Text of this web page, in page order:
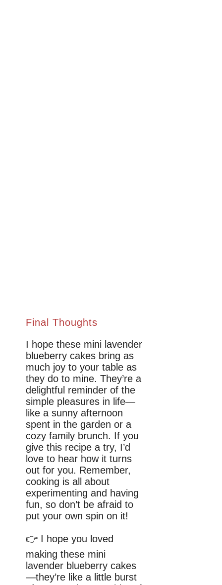
Final Thoughts
I hope these mini lavender
blueberry cakes bring as
much joy to your table as
they do to mine. They’re a
delightful reminder of the
simple pleasures in life—
like a sunny afternoon
spent in the garden or a
cozy family brunch. If you
give this recipe a try, I’d
love to hear how it turns
out for you. Remember,
cooking is all about
experimenting and having
fun, so don’t be afraid to
put your own spin on it!
👉 I hope you loved
making these mini
lavender blueberry cakes
—they’re like a little burst